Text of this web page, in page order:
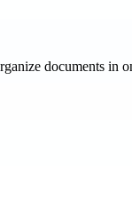
documents in